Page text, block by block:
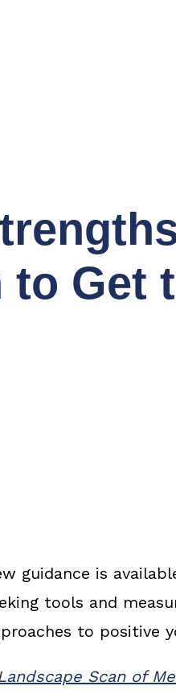
to Get
guidance is
tools and
to positive
Scan of